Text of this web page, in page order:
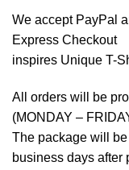
We accept PayPal
Express Checkout
inspires Unique T-
All orders will be
(MONDAY –
The package will
business days after